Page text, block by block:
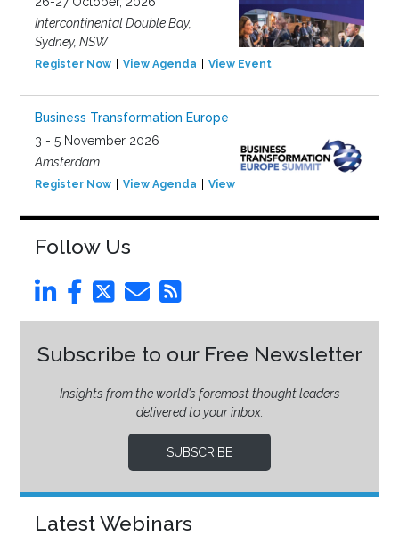
Intercontinental Double Bay,
Sydney, NSW
Register Now View Agenda View Event
Business Transformation Europe
3 - 5 November 2026
Amsterdam
Register Now View Agenda View Event
Follow Us
Subscribe to our Free Newsletter
Insights from the world’s foremost thought leaders
delivered to your inbox.
SUBSCRIBE
Latest Webinars